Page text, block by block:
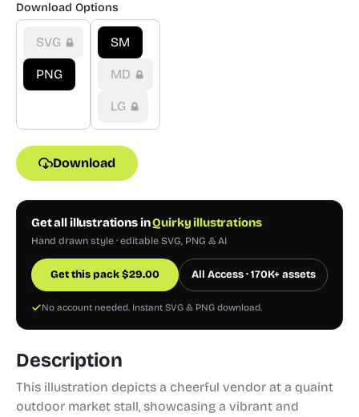
Download Options
SVG
PNG
SM
MD
LG
Download
Get all illustrations inQuirky illustrations
Hand drawn style · editable SVG, PNG & AI
Get this pack$29.00 All Access · 170K+ assets
No account needed. Instant SVG & PNG download.
Description
This illustration depicts a cheerful vendor at a quaint
outdoor market stall, showcasing a vibrant and